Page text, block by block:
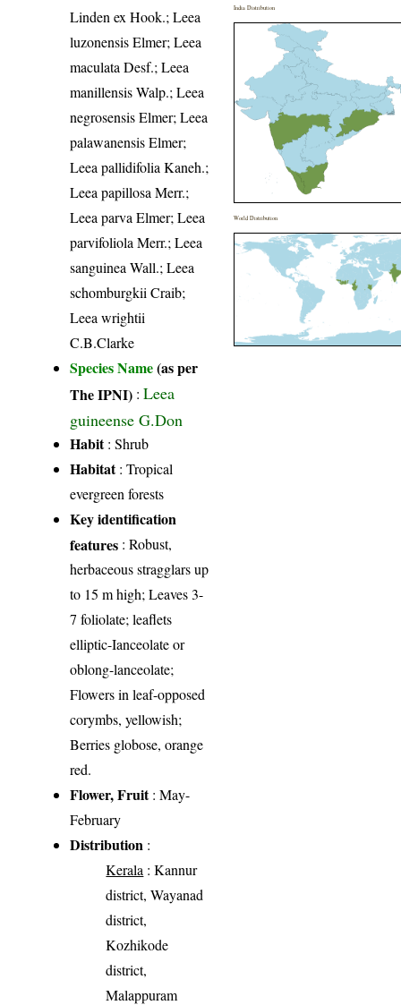
Linden ex Hook.; Leea
luzonensis Elmer; Leea
maculata Desf.; Leea
manillensis Walp.; Leea
negrosensis Elmer; Leea
palawanensis Elmer;
Leea pallidifolia Kaneh.;
Leea papillosa Merr.;
Leea parva Elmer; Leea
parvifoliola Merr.; Leea
sanguinea Wall.; Leea
schomburgkii Craib;
Leea wrightii
C.B.Clarke
Species Name(as per
The IPNI) :Leea
guineense G.Don
Habit: Shrub
Habitat: Tropical
evergreen forests
Key identification
features : Robust,
herbaceous stragglars up
to 15 m high; Leaves 3-
7 foliolate; leaflets
elliptic-Ianceolate or
oblong-lanceolate;
Flowers in leaf-opposed
corymbs, yellowish;
Berries globose, orange
red.
Flower, Fruit: May-
February
Distribution :
Kerala : Kannur
district, Wayanad
district,
Kozhikode
district,
Malappuram
India Distribution
World Distribution